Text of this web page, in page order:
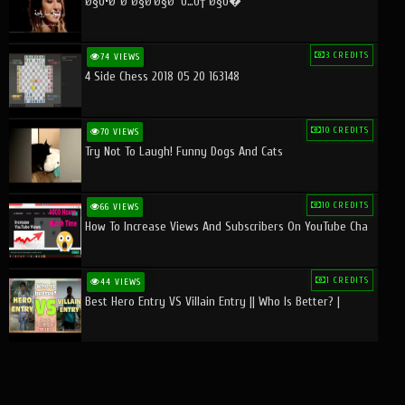
74 VIEWS 3 CREDITS
4 Side Chess 2018 05 20 163148
70 VIEWS 10 CREDITS
Try Not To Laugh! Funny Dogs And Cats
66 VIEWS 10 CREDITS
How To Increase Views And Subscribers On YouTube Cha
44 VIEWS 1 CREDITS
Best Hero Entry VS Villain Entry || Who Is Better? |